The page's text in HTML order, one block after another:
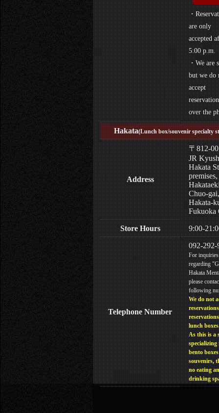
・
are only
accepted
5:00 p.m.
・We are
but we do
accept
over the
Hakata(Lunch box/souvenir specialty
Address
〒812-
JR
Hakata
Chuo-gai,
Hakata-
Fukuoka
Store Hours 9:00-
Telephone Number
092-292-
For inquiries
regarding
Hakata
please
following
We do not
lunch
As this is a
specializing
bento
souvenirs,
no eating
drinking